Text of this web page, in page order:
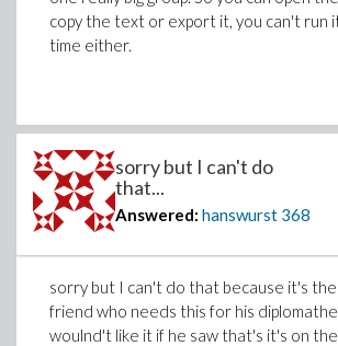
copy the text or export it, you can't run
time either.
sorry but I can't do
that...
Answered: hanswurst 368
sorry but I can't do that because it's
friend who needs this for his
woulnd't like it if he saw that's it's on